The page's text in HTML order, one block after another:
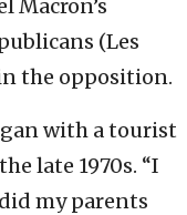
Macron’s
(Les
the opposition.
with a tourist
late 1970s. “I
my parents